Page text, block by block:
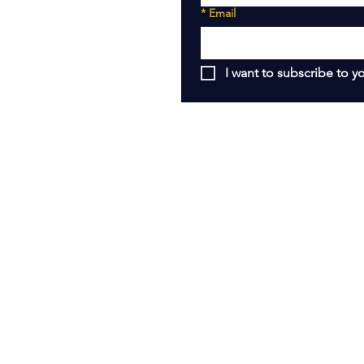
* Email
I want to subscribe to